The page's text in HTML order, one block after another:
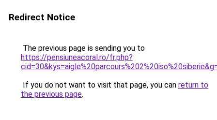
Redirect Notice
The previous page is sending you to
https://pensiuneacoral.ro/fr.php?
If you do not want to visit that page, you can return to
the previous page.